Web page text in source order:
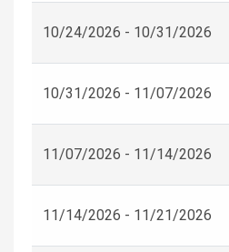
10/24/2026 - 10/31/2026
10/31/2026 - 11/07/2026
11/07/2026 - 11/14/2026
11/14/2026 - 11/21/2026